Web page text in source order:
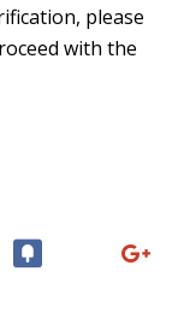
please
with the